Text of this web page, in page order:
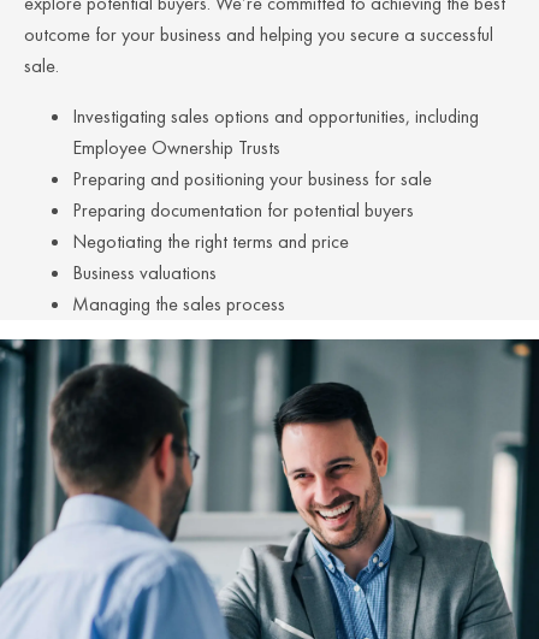
outcome for your business and helping you secure a successful
sale.
Investigating sales options and opportunities, including
Employee Ownership Trusts
Preparing and positioning your business for sale
Preparing documentation for potential buyers
Negotiating the right terms and price
Business valuations
Managing the sales process